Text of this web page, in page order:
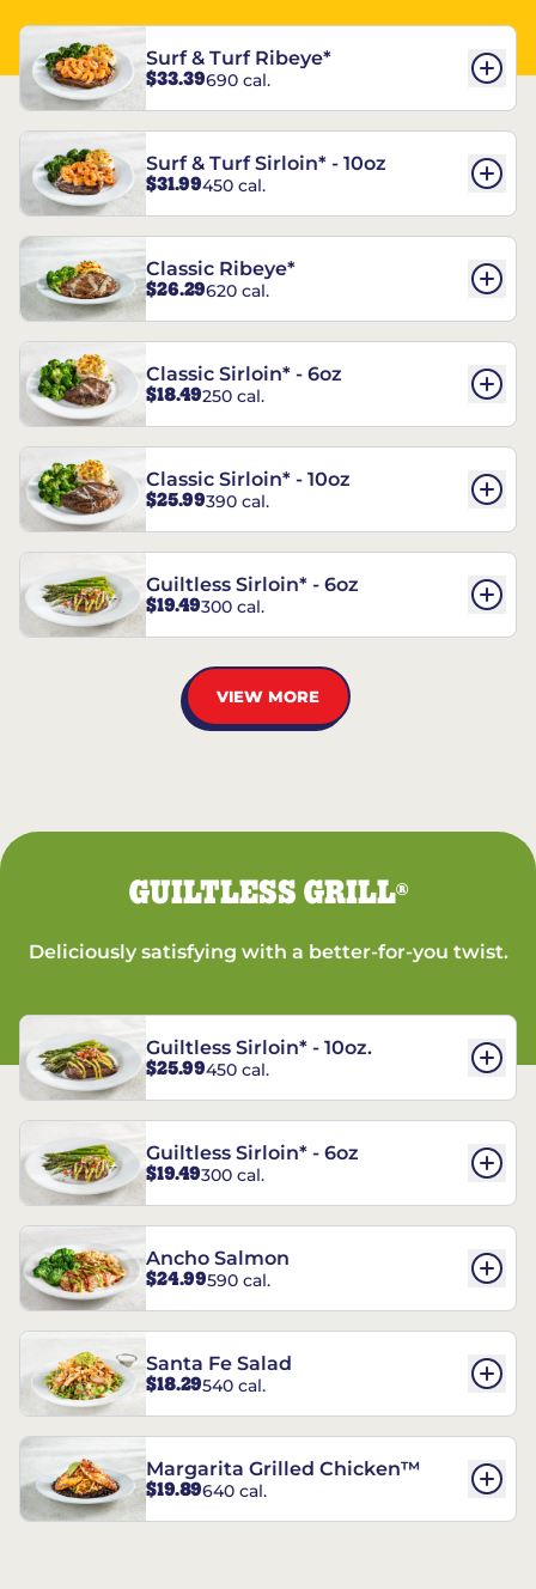
Surf & Turf Ribeye*
$33.39690 cal.
Surf & Turf Sirloin* - 10oz
$31.99450 cal.
Classic Ribeye*
$26.29620 cal.
Classic Sirloin* - 6oz
$18.49250 cal.
Classic Sirloin* - 10oz
$25.99390 cal.
Guiltless Sirloin* - 6oz
$19.49300 cal.
VIEW MORE
GUILTLESS GRILL®
Deliciously satisfying with a better-for-you twist.
Guiltless Sirloin* - 10oz.
$25.99450 cal.
Guiltless Sirloin* - 6oz
$19.49300 cal.
Ancho Salmon
$24.99590 cal.
Santa Fe Salad
$18.29540 cal.
Margarita Grilled Chicken™
$19.89640 cal.